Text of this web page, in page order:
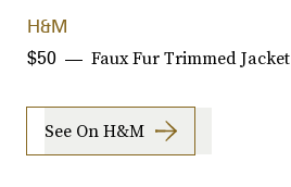
H&M
Faux Fur Trimmed Jacket
$50
See On H&M